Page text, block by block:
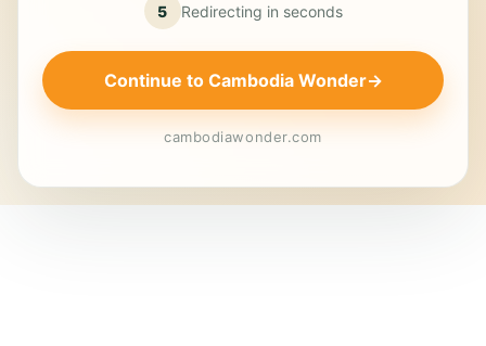
5 Redirecting in seconds
Continue to Cambodia Wonder→
cambodiawonder.com